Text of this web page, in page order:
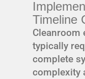
Timeline
Cleanroom
typically
complete
complexity